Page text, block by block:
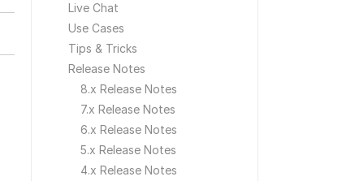
Live Chat
Use Cases
Tips & Tricks
Release Notes
8.x Release Notes
7.x Release Notes
6.x Release Notes
5.x Release Notes
4.x Release Notes